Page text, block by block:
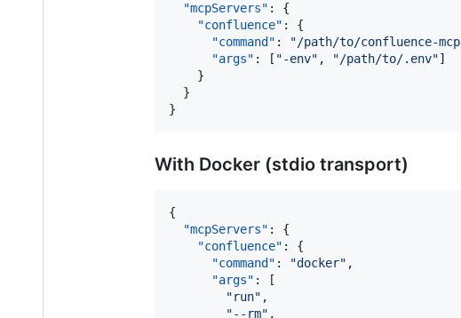
"mcpServers" : {
"confluence" : {
"command" : "/path/to/confluence-mcp
"args" : [ "-env" , "/path/to/.env"]
    }
  }
}
With Docker (stdio transport)
{
"mcpServers" : {
"confluence" : {
"command" : "docker" ,
"args" : [
"run" ,
"--rm" ,